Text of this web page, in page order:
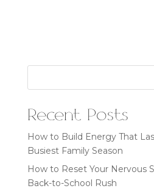
Recent Posts
How to Build Energy That
Busiest Family Season
How to Reset Your Nervous
Back-to-School Rush